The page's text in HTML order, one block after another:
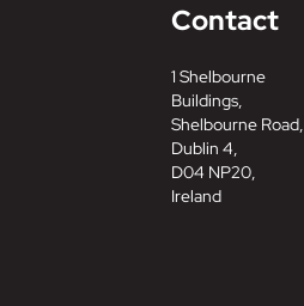
Contact
1 Shelbourne
Buildings,
Shelbourne Road,
Dublin 4,
D04 NP20,
Ireland